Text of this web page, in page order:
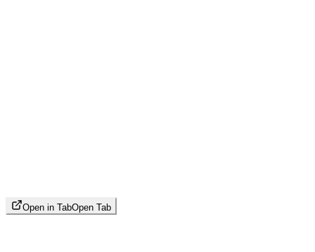
Open in TabOpen Tab